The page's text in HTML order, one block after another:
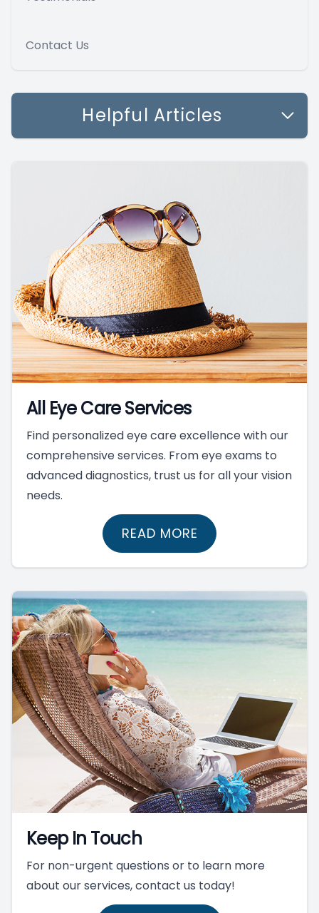
Contact Us
Helpful Articles
All Eye Care Services
Find personalized eye care excellence with our
comprehensive services. From eye exams to
advanced diagnostics, trust us for all your vision
needs.
READ MORE
Keep In Touch
For non-urgent questions or to learn more
about our services, contact us today!